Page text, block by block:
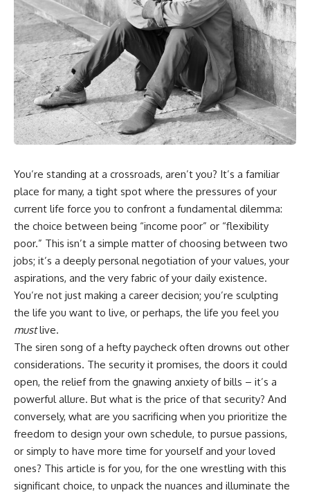
You’re standing at a crossroads, aren’t you? It’s a familiar
place for many, a tight spot where the pressures of your
current life force you to confront a fundamental dilemma:
the choice between being “income poor” or “flexibility
poor.” This isn’t a simple matter of choosing between two
jobs; it’s a deeply personal negotiation of your values, your
aspirations, and the very fabric of your daily existence.
You’re not just making a career decision; you’re sculpting
the life you want to live, or perhaps, the life you feel you
mustlive.
The siren song of a hefty paycheck often drowns out other
considerations. The security it promises, the doors it could
open, the relief from the gnawing anxiety of bills – it’s a
powerful allure. But what is the price of that security? And
conversely, what are you sacrificing when you prioritize the
freedom to design your own schedule, to pursue passions,
or simply to have more time for yourself and your loved
ones? This article is for you, for the one wrestling with this
significant choice, to unpack the nuances and illuminate the